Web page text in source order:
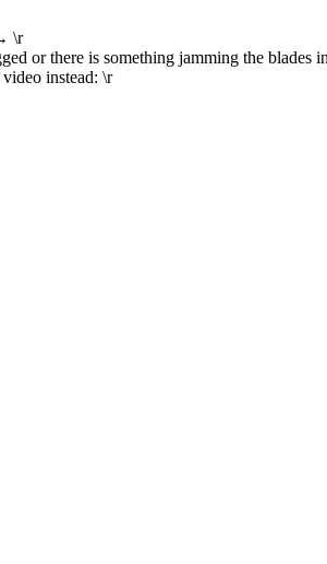
\r
or there is something jamming the
instead: \r